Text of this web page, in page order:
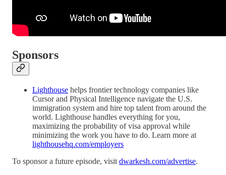
Sponsors
Lighthouse helps frontier technology companies like
Cursor and Physical Intelligence navigate the U.S.
immigration system and hire top talent from around the
world. Lighthouse handles everything for you,
maximizing the probability of visa approval while
minimizing the work you have to do. Learn more at
lighthousehq.com/employers
To sponsor a future episode, visit dwarkesh.com/advertise.